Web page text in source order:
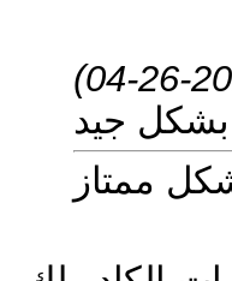
(04-26-
بشكل جيد